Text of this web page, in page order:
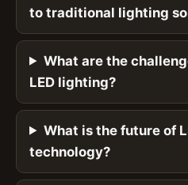
to traditional lighting
What are the
LED lighting?
What is the future of
technology?